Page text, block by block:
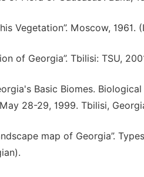
Vegetation”. Moscow, 1961.
of Georgia”. Tbilisi: TSU,
Basic Biomes.
28-29, 1999. Tbilisi,
map of Georgia”.